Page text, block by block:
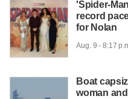
'Spider-
record
for Nolan
Aug. 9 - 8:17
Boat
woman